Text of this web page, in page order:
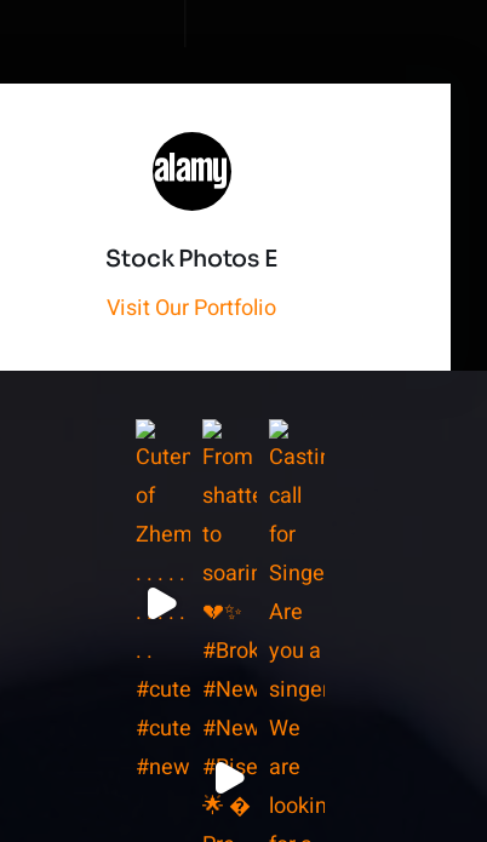
Stock Photos E
Visit Our Portfolio